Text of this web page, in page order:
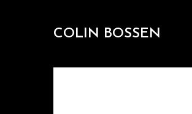
COLIN BOSSEN